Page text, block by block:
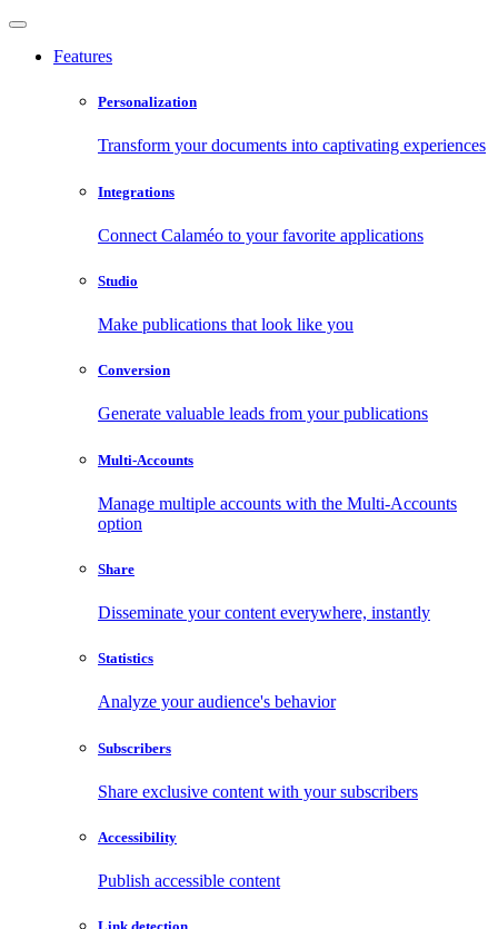
Features
Personalization
Transform your documents into captivating experiences
Integrations
Connect Calaméo to your favorite applications
Studio
Make publications that look like you
Conversion
Generate valuable leads from your publications
Multi-Accounts
Manage multiple accounts with the Multi-Accounts
option
Share
Disseminate your content everywhere, instantly
Statistics
Analyze your audience's behavior
Subscribers
Share exclusive content with your subscribers
Accessibility
Publish accessible content